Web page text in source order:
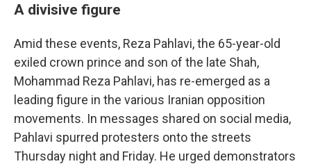
A divisive figure
Amid these events, Reza Pahlavi, the 65-year-old
exiled crown prince and son of the late Shah,
Mohammad Reza Pahlavi, has re-emerged as a
leading figure in the various Iranian opposition
movements. In messages shared on social media,
Pahlavi spurred protesters onto the streets
Thursday night and Friday. He urged demonstrators